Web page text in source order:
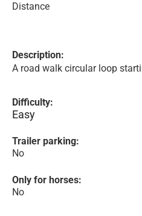
Distance
Description:
A road walk circular loop
Difficulty:
Easy
Trailer parking:
No
Only for horses:
No